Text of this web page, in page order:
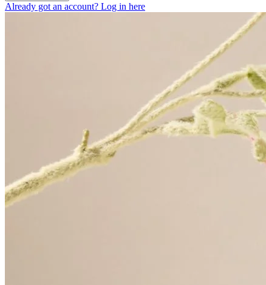
Already got an account? Log in here